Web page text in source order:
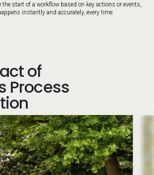
the start of a workflow based on key actions or events,
instantly and accurately, every time.
of
Process